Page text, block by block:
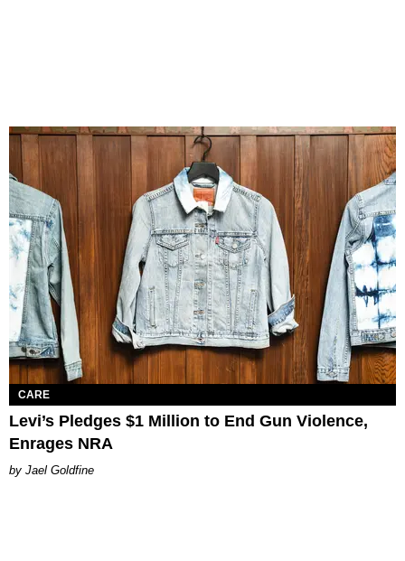
CARE
Levi’s Pledges $1 Million to End Gun Violence,
Enrages NRA
Jael Goldfine